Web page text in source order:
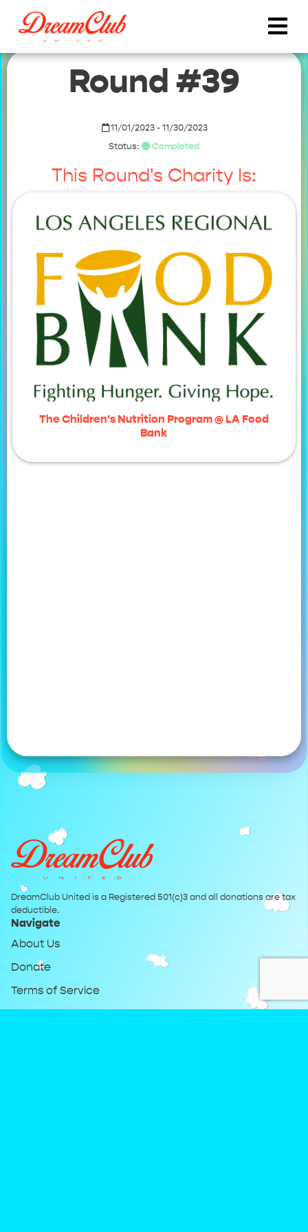
Round #39
11/01/2023 - 11/30/2023
Status:
Completed
This Round's Charity Is:
The Children's Nutrition Program @ LA Food
Bank
DreamClub United is a Registered 501(c)3 and all donations are tax
deductible.
Navigate
About Us
Donate
Terms of Service
Privacy Policy